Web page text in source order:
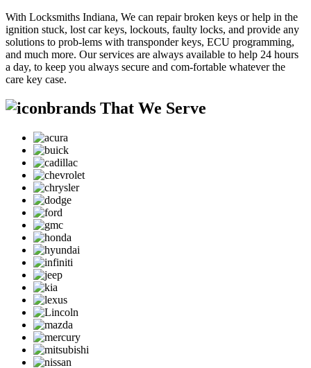
With Locksmiths Indiana, We can repair broken keys or help in the
ignition stuck, lost car keys, lockouts, faulty locks, and provide any
solutions to prob-lems with transponder keys, ECU programming,
and much more. Our services are always available to help 24 hours
a day, to keep you always secure and com-fortable whatever the
care key case.
brands That We Serve